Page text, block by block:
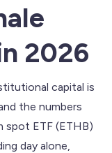
2026
capital is
the numbers
spot ETF (ETHB)
day alone,